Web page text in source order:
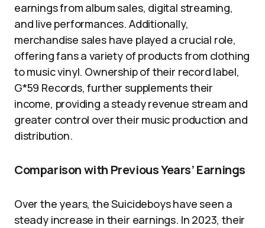
earnings from album sales, digital streaming,
and live performances. Additionally,
merchandise sales have played a crucial role,
offering fans a variety of products from clothing
to music vinyl. Ownership of their record label,
G*59 Records, further supplements their
income, providing a steady revenue stream and
greater control over their music production and
distribution.
Comparison with Previous Years’ Earnings
Over the years, the Suicideboys have seen a
steady increase in their earnings. In 2023, their